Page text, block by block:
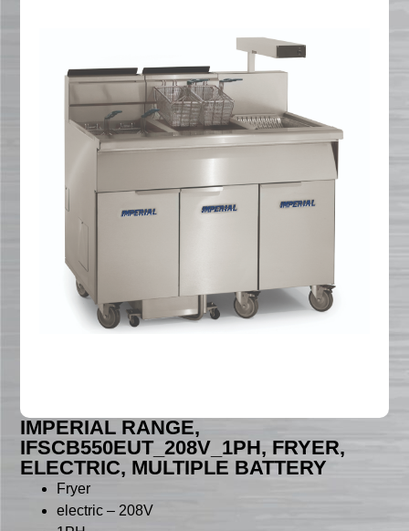
IMPERIAL RANGE,
IFSCB550EUT_208V_1PH, FRYER,
ELECTRIC, MULTIPLE BATTERY
Fryer
electric – 208V